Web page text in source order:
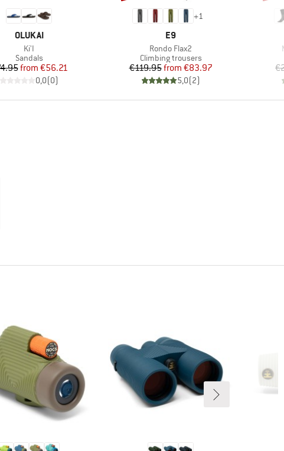
BRAND
OLUKAI
Item(s)
Ki'I
Product group
Sandals
Price
Reduced Price
from €56.21
0,0(0)
+1
BRAND
E9
Item(s)
Rondo Flax2
Product group
Climbing trousers
Price
€119.95 Reduced Price
from €83.97
5,0(2)